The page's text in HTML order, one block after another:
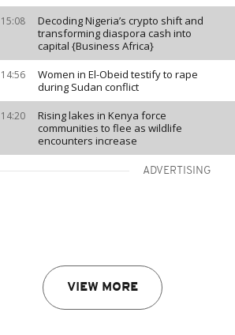
15:08
Decoding Nigeria’s crypto shift and
transforming diaspora cash into
capital {Business Africa}
14:56
Women in El-Obeid testify to rape
during Sudan conflict
14:20
Rising lakes in Kenya force
communities to flee as wildlife
encounters increase
ADVERTISING
VIEW MORE